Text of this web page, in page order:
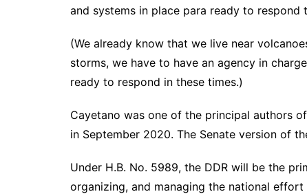
and systems in place para ready to respond
(We already know that we live near
storms, we have to have an agency in
ready to respond in these times.)
Cayetano was one of the principal authors
in September 2020. The Senate version of
Under H.B. No. 5989, the DDR will be the
organizing, and managing the national